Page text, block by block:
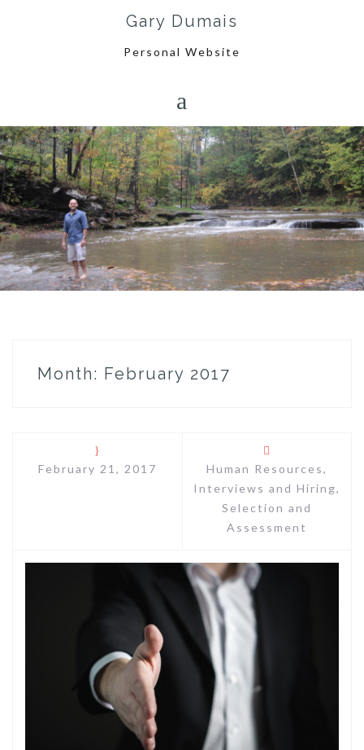
Gary Dumais
Personal Website
Month: February 2017
February 21, 2017 Human Resources,
Interviews and Hiring,
Selection and
Assessment